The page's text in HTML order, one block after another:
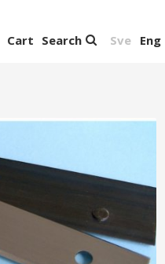
Sve Eng
Search
Cart